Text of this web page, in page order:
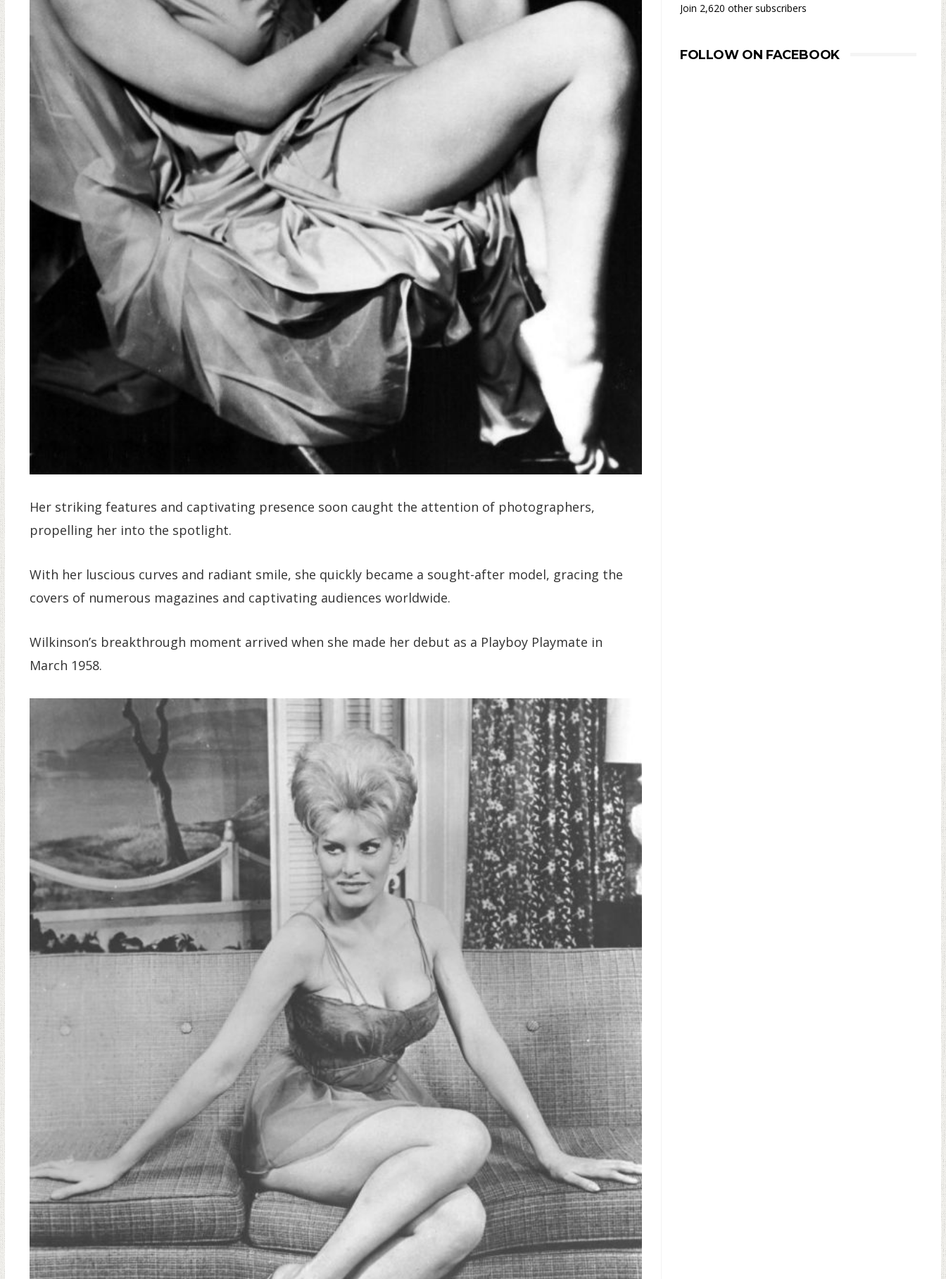
Her striking features and captivating presence soon caught the attention of photographers,
propelling her into the spotlight.
With her luscious curves and radiant smile, she quickly became a sought-after model, gracing the
covers of numerous magazines and captivating audiences worldwide.
Wilkinson’s breakthrough moment arrived when she made her debut as a Playboy Playmate in
March 1958.
Join 2,620 other subscribers
FOLLOW ON FACEBOOK